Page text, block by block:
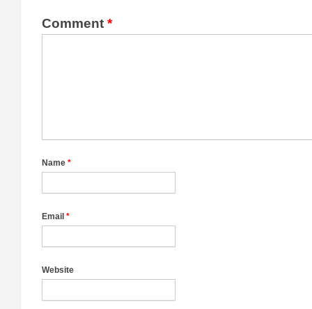
Comment *
Name *
Email *
Website